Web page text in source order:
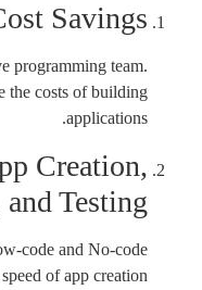
Savings
programming team.
the costs of building
applications.
Creation,
Testing
code and No-code
of app creation